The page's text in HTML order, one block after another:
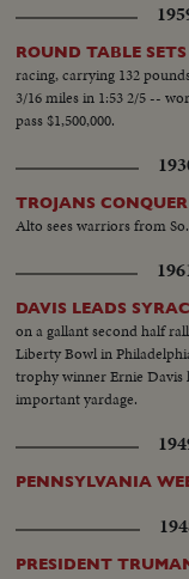
ROUND TABLE
racing, carrying 132
3/16 miles in 1:53 2/5 --
pass $1,500,000.
TROJANS
Alto sees warriors from
DAVIS LEADS
on a gallant second half
Liberty Bowl in
trophy winner Ernie Davis
important yardage.
PENNSYLVANIA
PRESIDENT